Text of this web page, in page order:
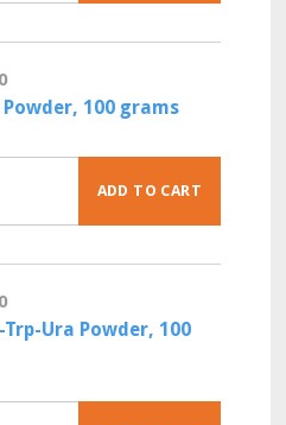
100 grams
ADD TO CART
Ura Powder, 100